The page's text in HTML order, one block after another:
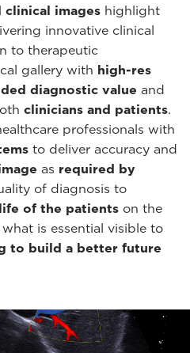
clinical images highlight
innovative clinical
to therapeutic
gallery with high-res
diagnostic value and
clinicians and patients.
professionals with
to deliver accuracy and
as required by
of diagnosis to
of the patients on the
is essential visible to
to build a better future